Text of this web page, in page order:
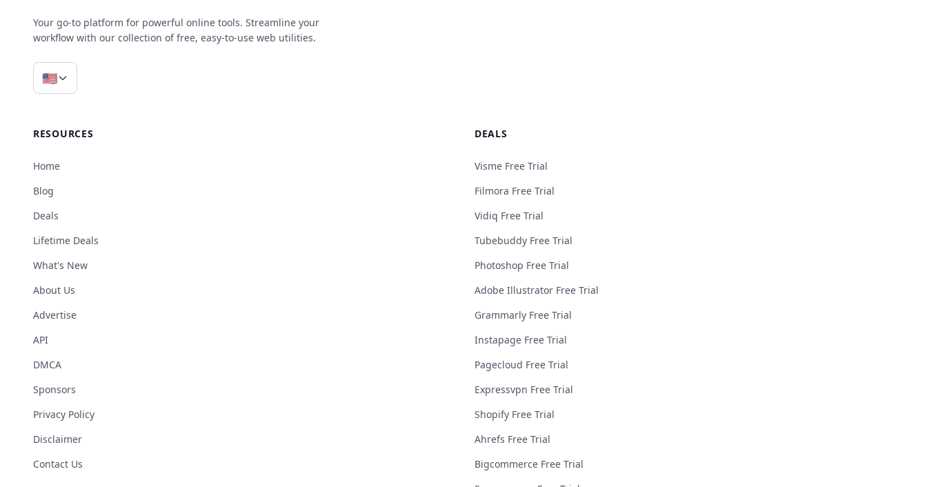
Your go-to platform for powerful online tools. Streamline your
workflow with our collection of free, easy-to-use web utilities.
🇺🇸
RESOURCES
Home
Blog
Deals
Lifetime Deals
What's New
About Us
Advertise
API
DMCA
Sponsors
Privacy Policy
Disclaimer
Contact Us
DEALS
Visme Free Trial
Filmora Free Trial
Vidiq Free Trial
Tubebuddy Free Trial
Photoshop Free Trial
Adobe Illustrator Free Trial
Grammarly Free Trial
Instapage Free Trial
Pagecloud Free Trial
Expressvpn Free Trial
Shopify Free Trial
Ahrefs Free Trial
Bigcommerce Free Trial